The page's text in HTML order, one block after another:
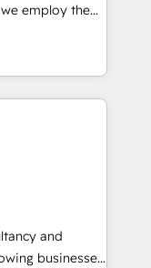
in our
and
on-month
methods
is being used
with
budget
methods,
and
businesses